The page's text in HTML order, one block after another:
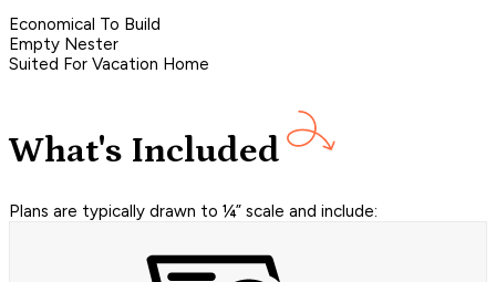
Economical To Build
Empty Nester
Suited For Vacation Home
What's Included
Plans are typically drawn to ¼” scale and include: